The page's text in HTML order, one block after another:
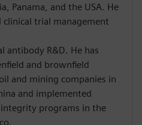
Panama, and the USA. He
clinical trial management
antibody R&D. He has
and brownfield
and mining companies in
and implemented
programs in the